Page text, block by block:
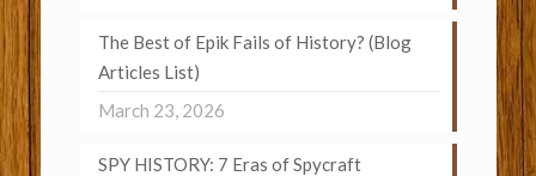
The Best of Epik Fails of History? (Blog
Articles List)
March 23, 2026
SPY HISTORY: 7 Eras of Spycraft